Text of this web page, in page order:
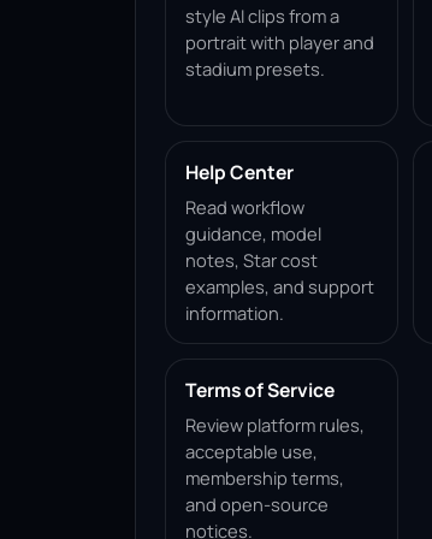
style AI clips from a
portrait with player and
stadium presets.
Help Center
Read workflow
guidance, model
notes, Star cost
examples, and support
information.
Terms of Service
Review platform rules,
acceptable use,
membership terms,
and open-source
notices.